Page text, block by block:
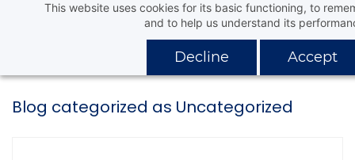
This website uses cookies for its basic functioning, to
and to help us understand its
Decline Accept
content
Aafaq Distribution Company
Blog categorized as Uncategorized